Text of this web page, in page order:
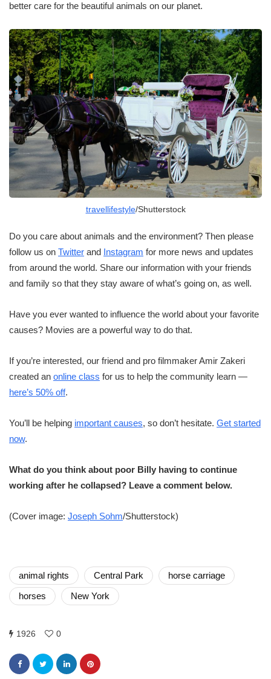
better care for the beautiful animals on our planet.
travellifestyle/Shutterstock
Do you care about animals and the environment? Then please
follow us on Twitter and Instagram for more news and updates
from around the world. Share our information with your friends
and family so that they stay aware of what’s going on, as well.
Have you ever wanted to influence the world about your favorite
causes? Movies are a powerful way to do that.
If you’re interested, our friend and pro filmmaker Amir Zakeri
created an online class for us to help the community learn —
here’s 50% off.
You’ll be helping important causes, so don’t hesitate. Get started
now.
What do you think about poor Billy having to continue
working after he collapsed? Leave a comment below.
(Cover image: Joseph Sohm/Shutterstock)
animal rights Central Park
horse carriage
horses
New York
1926 0